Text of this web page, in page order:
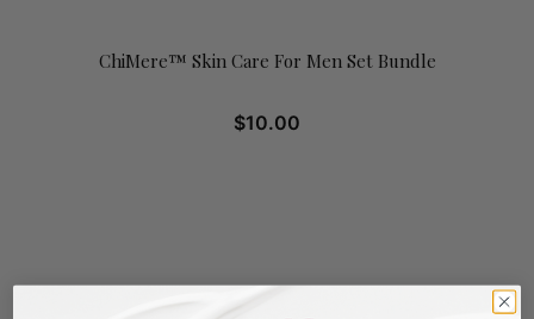
ChiMere™ Skin Care For Men Set Bundle
$10.00